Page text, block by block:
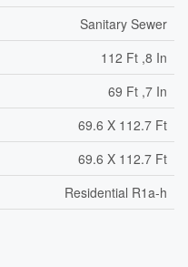
Sanitary Sewer
112 Ft ,8 In
69 Ft ,7 In
69.6 X 112.7 Ft
69.6 X 112.7 Ft
Residential R1a-h